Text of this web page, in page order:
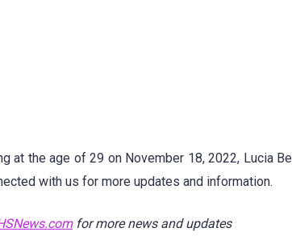
at the age of 29 on November 18, 2022, Lucia
with us for more updates and information.
for more news and updates